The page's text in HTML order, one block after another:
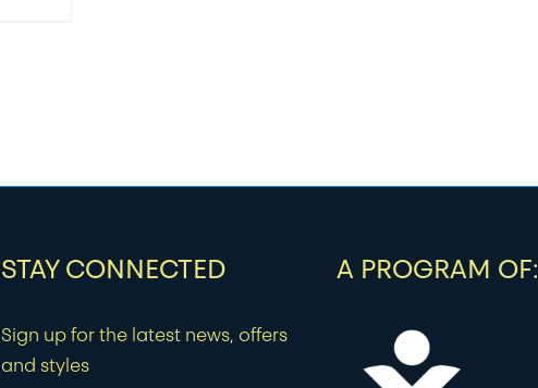
STAY CONNECTED
Sign up for the latest news, offers
and styles
A PROGRAM OF: